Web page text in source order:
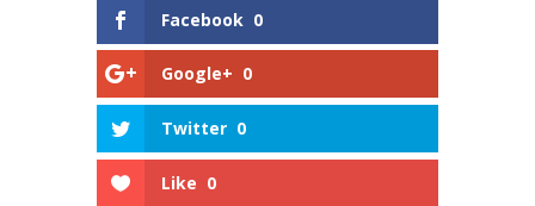
Facebook 0
Google+ 0
Twitter 0
Like 0